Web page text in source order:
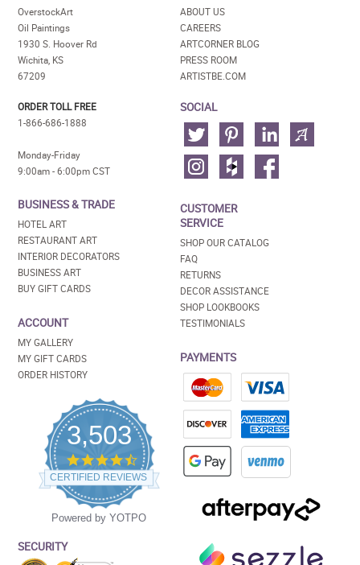
OverstockArt
Oil Paintings
1930 S. Hoover Rd
Wichita, KS
67209
ORDER TOLL FREE
1-866-686-1888
Monday-Friday
9:00am - 6:00pm CST
BUSINESS & TRADE
HOTEL ART
RESTAURANT ART
INTERIOR DECORATORS
BUSINESS ART
BUY GIFT CARDS
ACCOUNT
MY GALLERY
MY GIFT CARDS
ORDER HISTORY
3,503
4.5
star
rating
CERTIFIED REVIEWS
Powered by YOTPO
SECURITY
ABOUT US
CAREERS
ARTCORNER BLOG
PRESS ROOM
ARTISTBE.COM
SOCIAL
CUSTOMER
SERVICE
SHOP OUR CATALOG
FAQ
RETURNS
DECOR ASSISTANCE
SHOP LOOKBOOKS
TESTIMONIALS
PAYMENTS